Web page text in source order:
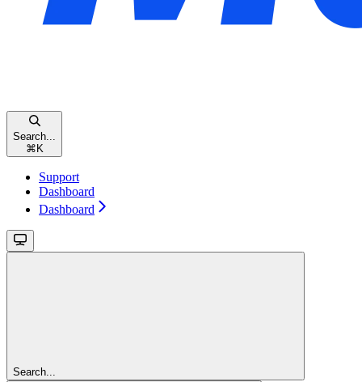
Search...
⌘ K
Support
Dashboard
Dashboard
Search...